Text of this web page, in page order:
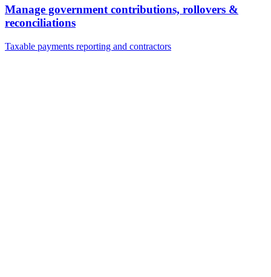
Manage government contributions, rollovers &
reconciliations
Taxable payments reporting and contractors